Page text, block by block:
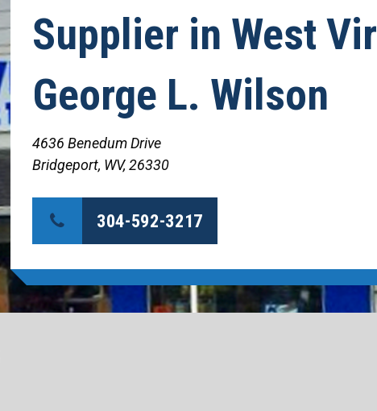
Supplier in West
George L. Wilson
4636 Benedum Drive
Bridgeport, WV, 26330
304-592-3217